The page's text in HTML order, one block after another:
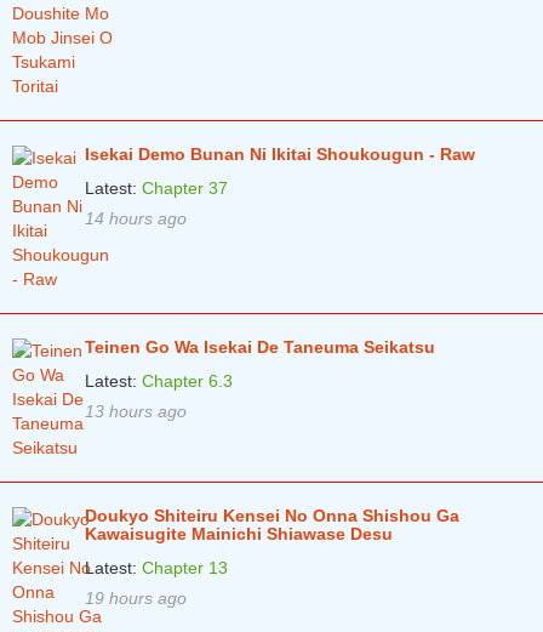
Chapter 0
Isekai Demo Bunan Ni Ikitai Shoukougun - Raw
Latest: Chapter 37
14 hours ago
Teinen Go Wa Isekai De Taneuma Seikatsu
Latest: Chapter 6.3
13 hours ago
Doukyo Shiteiru Kensei No Onna Shishou Ga
Kawaisugite Mainichi Shiawase Desu
Latest: Chapter 13
19 hours ago